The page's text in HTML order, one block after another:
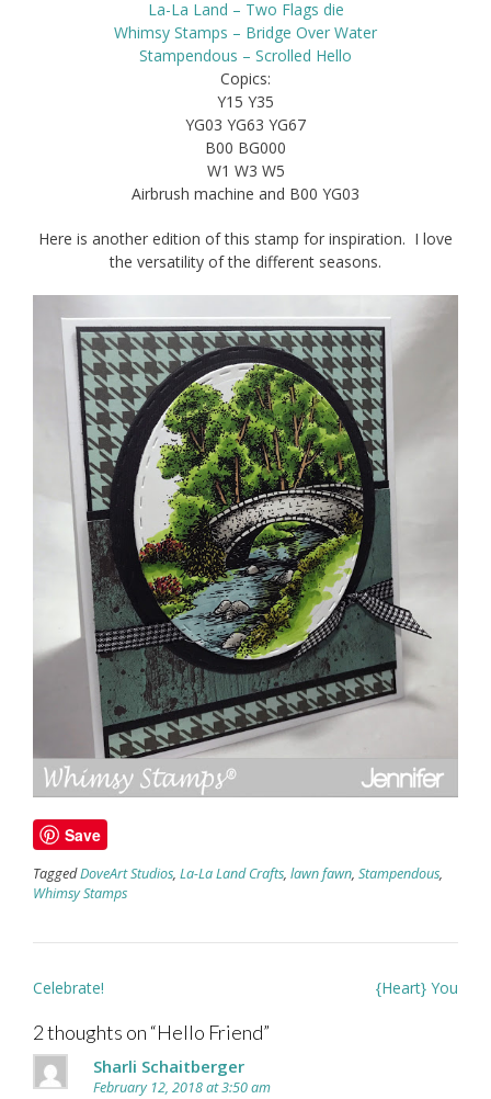
La-La Land – Two Flags die
Whimsy Stamps – Bridge Over Water
Stampendous – Scrolled Hello
Copics:
Y15 Y35
YG03 YG63 YG67
B00 BG000
W1 W3 W5
Airbrush machine and B00 YG03
Here is another edition of this stamp for inspiration. I love
the versatility of the different seasons.
Save
TaggedDoveArt Studios, La-La Land Crafts, lawn fawn, Stampendous,
Whimsy Stamps
Post
Celebrate! {Heart} You
2 thoughts on “Hello Friend”
Sharli Schaitberger
February 12, 2018 at 3:50 am